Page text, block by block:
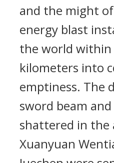
and the might
energy blast
the world within
kilometers into
emptiness. The
sword beam
shattered in the
Xuanyuan